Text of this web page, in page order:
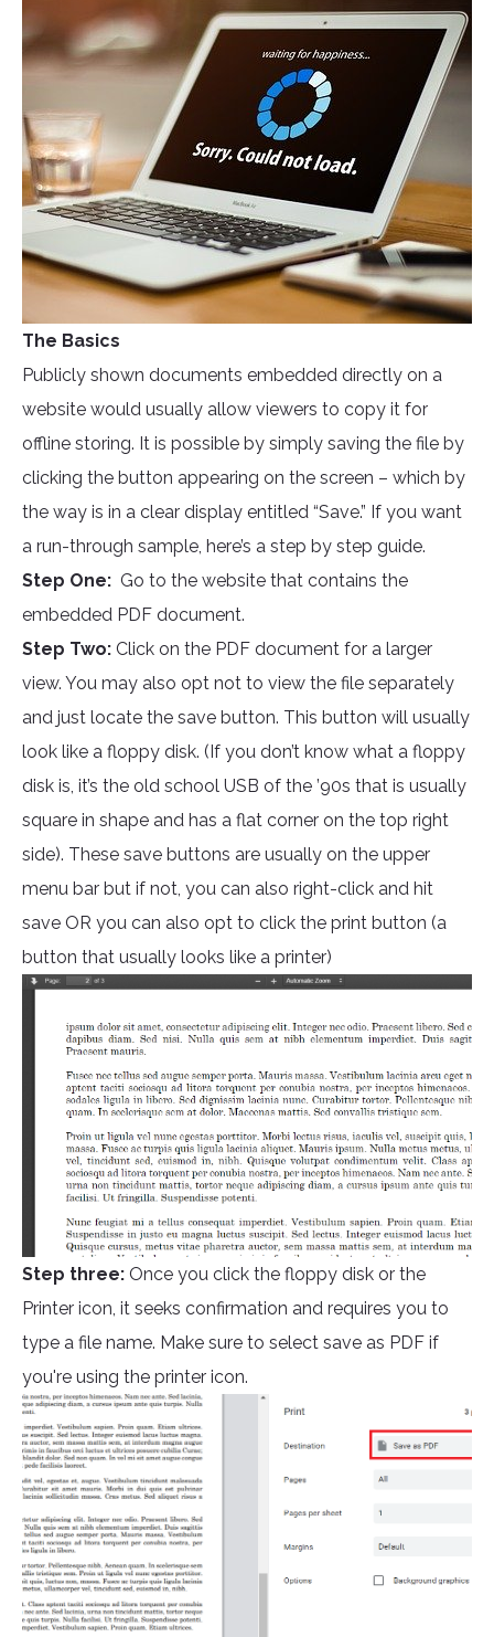
The Basics
Publicly shown documents embedded directly on a
website would usually allow viewers to copy it for
offline storing. It is possible by simply saving the file by
clicking the button appearing on the screen – which by
the way is in a clear display entitled “Save.” If you want
a run-through sample, here’s a step by step guide.
Step One: Go to the website that contains the
embedded PDF document.
Step Two: Click on the PDF document for a larger
view. You may also opt not to view the file separately
and just locate the save button. This button will usually
look like a floppy disk. (If you don’t know what a floppy
disk is, it’s the old school USB of the ’90s that is usually
square in shape and has a flat corner on the top right
side). These save buttons are usually on the upper
menu bar but if not, you can also right-click and hit
save OR you can also opt to click the print button (a
button that usually looks like a printer)
Step three: Once you click the floppy disk or the
Printer icon, it seeks confirmation and requires you to
type a file name. Make sure to select save as PDF if
you're using the printer icon.